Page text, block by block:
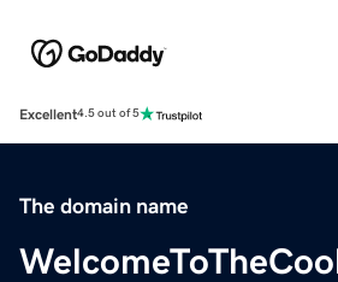
Excellent4.5 out of 5
The domain name